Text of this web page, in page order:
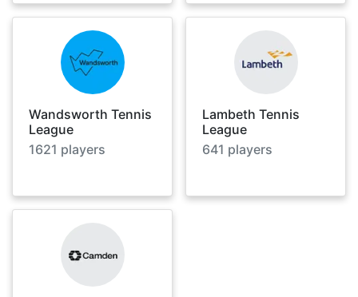
Wandsworth Tennis
League
1621 players
Lambeth Tennis
League
641 players